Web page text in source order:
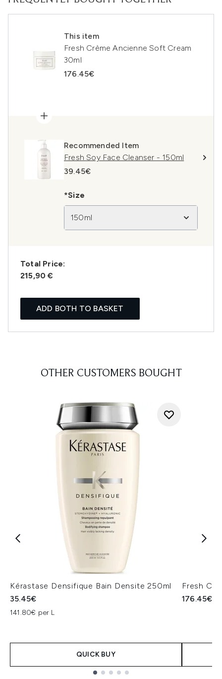
This item
Fresh Crème Ancienne Soft Cream
30ml
176.45€
Recommended Item
Fresh Soy Face Cleanser - 150ml
39.45€
*Size
150ml
Total Price:
215,90 €
ADD BOTH TO BASKET
OTHER CUSTOMERS BOUGHT
Kérastase Densifique Bain Densite 250ml
35.45€
141.80€ per L
QUICK BUY
Fresh
176.45€